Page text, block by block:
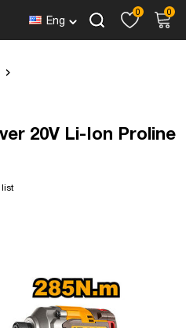
Eng
0 0
20V Li-Ion Proline